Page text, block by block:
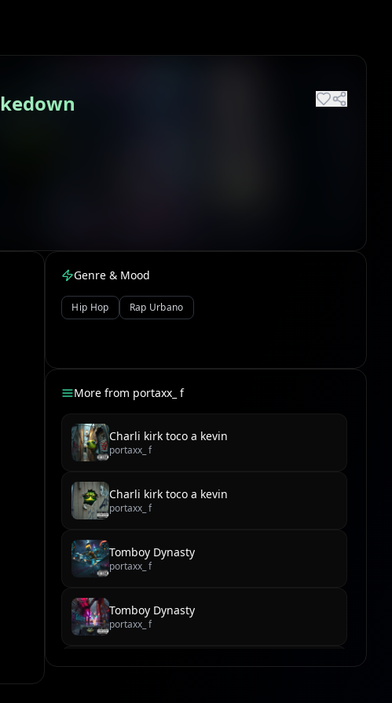
Genre & Mood
Hip Hop Rap Urbano
More from portaxx_ f
Charli kirk toco a kevin
portaxx_ f
Charli kirk toco a kevin
portaxx_ f
Tomboy Dynasty
portaxx_ f
Tomboy Dynasty
portaxx_ f
Tomboy Tribe's Talk-Back Takedown